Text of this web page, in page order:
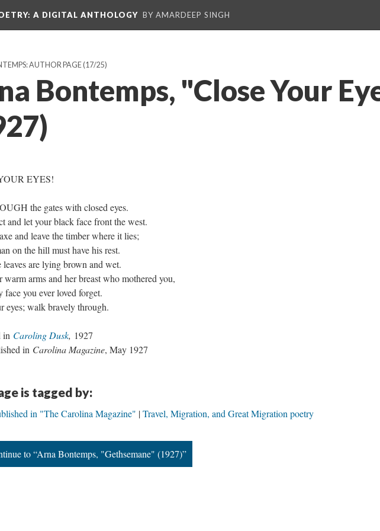
: A DIGITAL ANTHOLOGY BY AMARDEEP SINGH
AUTHOR PAGE(17/25)
Bontemps, "Close Your
EYES!
the gates with closed eyes.
and let your black face front the west.
and leave the timber where it lies;
on the hill must have his rest.
are lying brown and wet.
warm arms and her breast who mothered you,
face you ever loved forget.
eyes; walk bravely through.
in Caroling Dusk, 1927
in Carolina Magazine, May 1927
is tagged by:
in "The Carolina Magazine" Travel, Migration, and Great Migration poetry
to “Arna Bontemps, "Gethsemane" (1927)”